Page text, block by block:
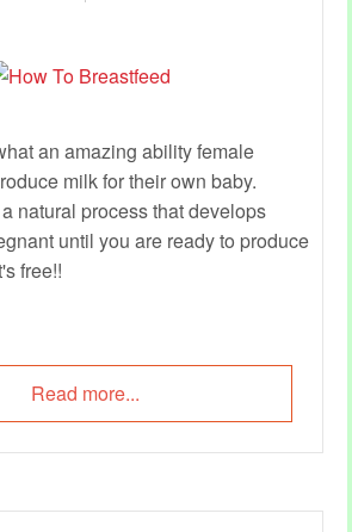
an amazing ability female
milk for their own baby.
natural process that develops
until you are ready to produce
free!!
Read more...